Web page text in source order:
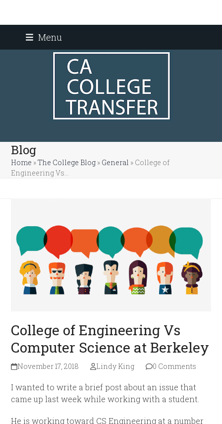
Menu
Blog
Home »The College Blog » General » College of
Engineering Vs…
College of Engineering Vs
Computer Science at Berkeley
November 17, 2018 Lindy King 0 Comments
I wanted to write a brief post about an issue that
came up last week while working with a student.
He is working toward CS Engineering at a number